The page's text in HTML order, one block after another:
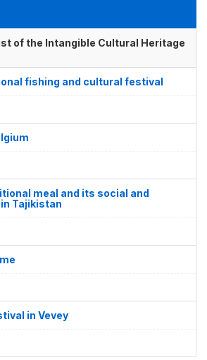
of the Intangible Cultural Heritage
fishing and cultural festival
meal and its social and
Tajikistan
in Vevey